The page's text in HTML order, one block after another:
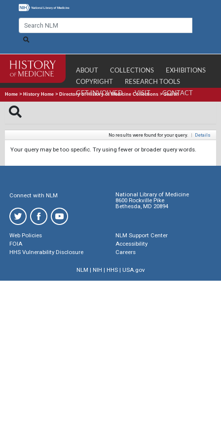
ABOUT COLLECTIONS
EXHIBITIONS
COPYRIGHT
RESEARCH TOOLS
GET INVOLVED
VISIT CONTACT
Home > History Home > Directory of History of Medicine Collections >Search
No results were found for your query. | Details
Your query may be too specific. Try using fewer or broader query words.
Connect with NLM
National Library of Medicine
8600 Rockville Pike
Bethesda, MD 20894
Web Policies
FOIA
HHS Vulnerability Disclosure
NLM Support Center
Accessibility
Careers
NLM | NIH | HHS| USA.gov